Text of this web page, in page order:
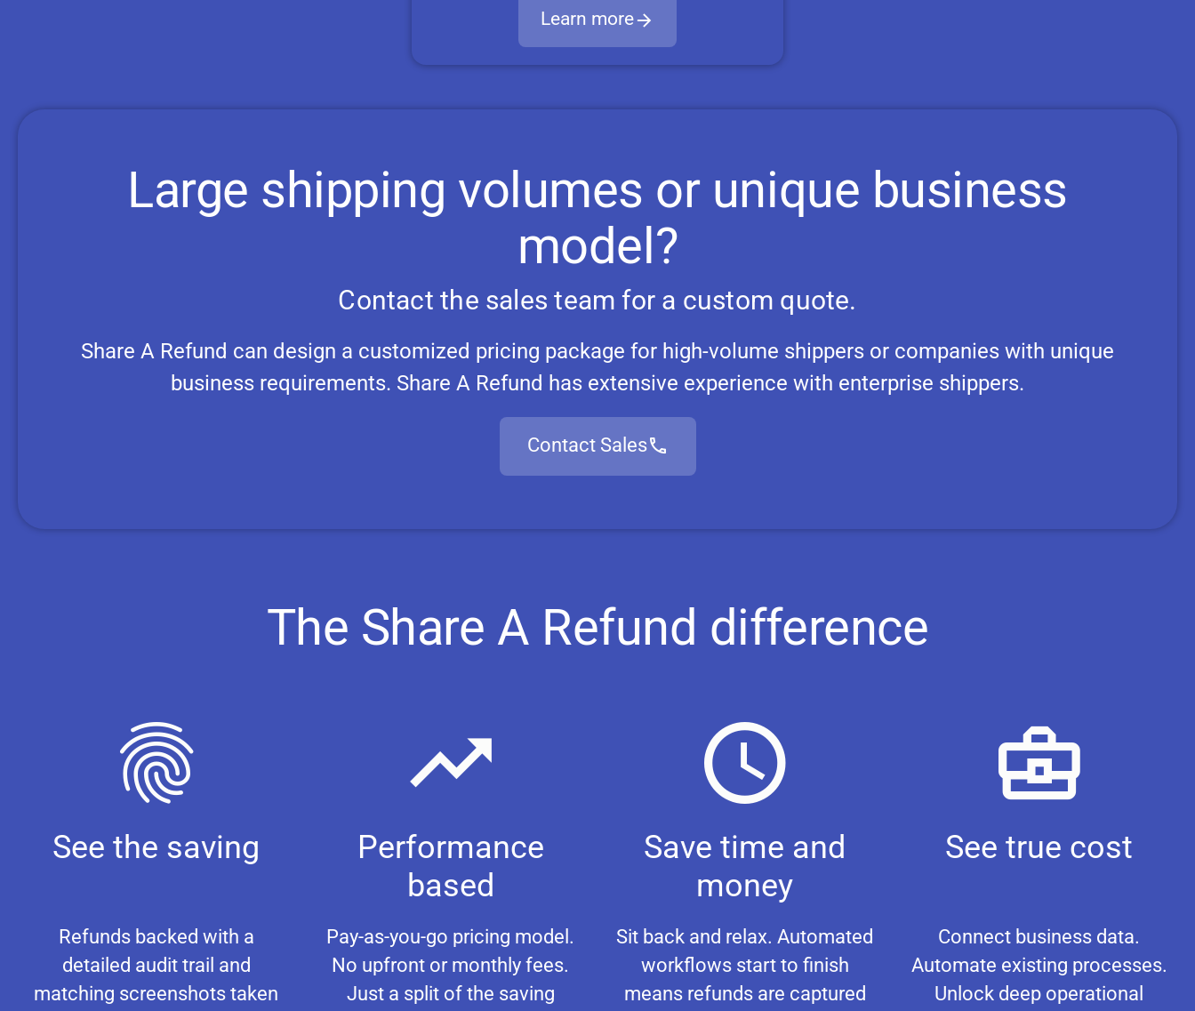
Learn more
Large shipping volumes or unique business
model?
Contact the sales team for a custom quote.
Share A Refund can design a customized pricing package for high-volume shippers or companies with unique
business requirements. Share A Refund has extensive experience with enterprise shippers.
Contact Sales
The Share A Refund difference
See the saving
Refunds backed with a
detailed audit trail and
matching screenshots taken
Performance
based
Pay-as-you-go pricing model.
No upfront or monthly fees.
Just a split of the saving
Save time and
money
Sit back and relax. Automated
workflows start to finish
means refunds are captured
See true cost
Connect business data.
Automate existing processes.
Unlock deep operational